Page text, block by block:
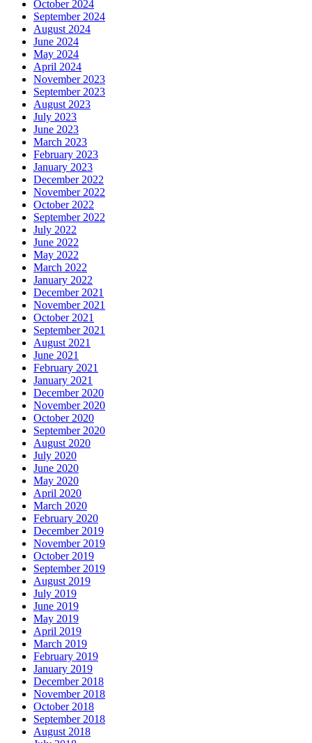
October 2024
September 2024
August 2024
June 2024
May 2024
April 2024
November 2023
September 2023
August 2023
July 2023
June 2023
March 2023
February 2023
January 2023
December 2022
November 2022
October 2022
September 2022
July 2022
June 2022
May 2022
March 2022
January 2022
December 2021
November 2021
October 2021
September 2021
August 2021
June 2021
February 2021
January 2021
December 2020
November 2020
October 2020
September 2020
August 2020
July 2020
June 2020
May 2020
April 2020
March 2020
February 2020
December 2019
November 2019
October 2019
September 2019
August 2019
July 2019
June 2019
May 2019
April 2019
March 2019
February 2019
January 2019
December 2018
November 2018
October 2018
September 2018
August 2018